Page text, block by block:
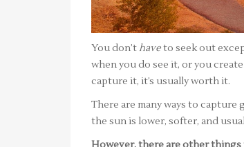
You don’thaveto seek out
when you do see it, or you
capture it, it’s usually worth it.
There are many ways to
the sun is lower, softer, and